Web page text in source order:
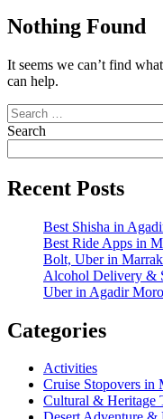
Nothing Found
It seems we can’t find
can help.
Search
for:
Search
Recent Posts
Best Shisha in
Best Ride Apps in
Bolt, Uber in
Alcohol Delivery &
Uber in Agadir
Categories
Activities
Cruise Stopovers
Cultural & Heritage